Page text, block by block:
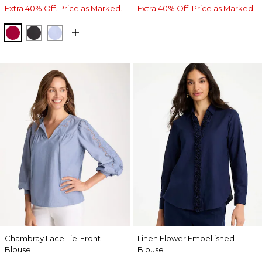
Extra 40% Off. Price as Marked.
CHERRY LUSH
BLACKBLUE MUSE
Extra 40% Off. Price as Marked.
Chambray Lace Tie-Front
Blouse
Linen Flower Embellished
Blouse